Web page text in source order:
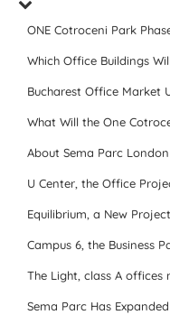
Which Office Buildings
Bucharest Office Market
What Will the One
About Sema Parc
U Center, the Office
Equilibrium, a New
Campus 6, the Business
The Light, class A offices
Sema Parc Has